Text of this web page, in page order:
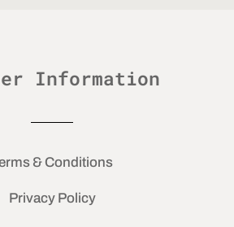
Information
& Conditions
Privacy Policy